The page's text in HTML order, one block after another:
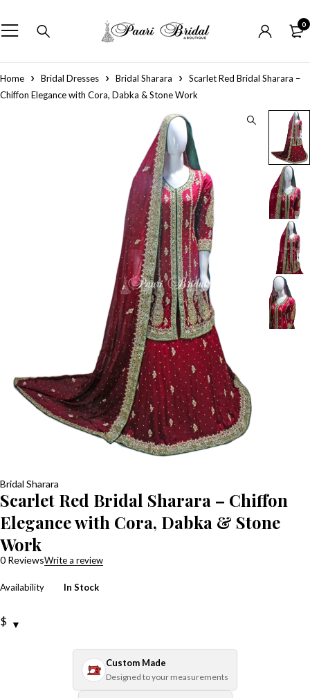
0
Home Bridal Dresses Bridal Sharara
Scarlet Red Bridal Sharara –
Chiffon Elegance with Cora, Dabka & Stone Work
Bridal Sharara
Scarlet Red Bridal Sharara – Chiffon
Elegance with Cora, Dabka & Stone
Work
0 ReviewsWrite a review
Availability In Stock
$
Custom Made
Designed to your measurements